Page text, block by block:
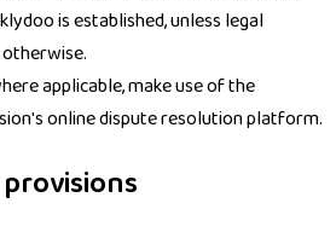
is established, unless legal
applicable, make use of the
online dispute resolution platform.